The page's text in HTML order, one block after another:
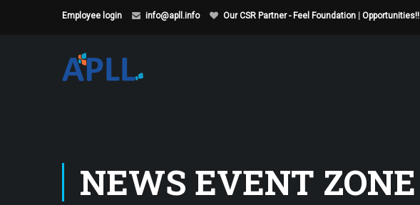
Employee login info@apll.info Our CSR Partner - Feel Foundation Opportunities!!
NEWS EVENT ZONE